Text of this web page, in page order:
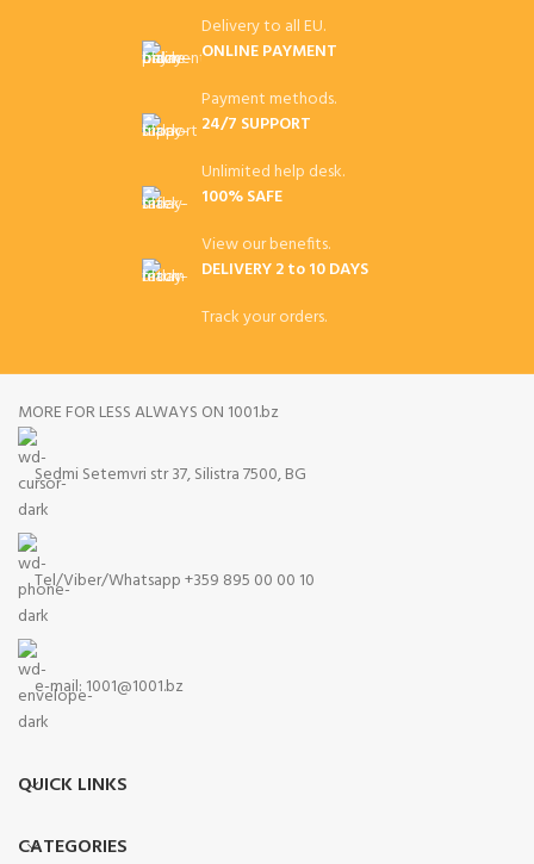
Delivery to all EU.
ONLINE PAYMENT
Payment methods.
24/7 SUPPORT
Unlimited help desk.
100% SAFE
View our benefits.
DELIVERY 2 to 10 DAYS
Track your orders.
MORE FOR LESS ALWAYS ON 1001.bz
Sedmi Setemvri str 37, Silistra 7500, BG
Tel/Viber/Whatsapp +359 895 00 00 10
e-mail:1001@1001.bz
QUICK LINKS
CATEGORIES